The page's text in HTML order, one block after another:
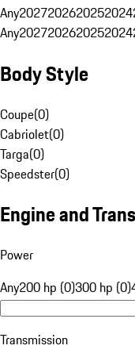
Any2027202620252024
Any2027202620252024
Body Style
Coupe(0)
Cabriolet(0)
Targa(0)
Speedster(0)
Engine and
Power
Any200 hp (0)300 hp (0)
Transmission